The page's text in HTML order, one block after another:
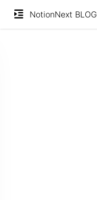
分类NotionNext BLOG